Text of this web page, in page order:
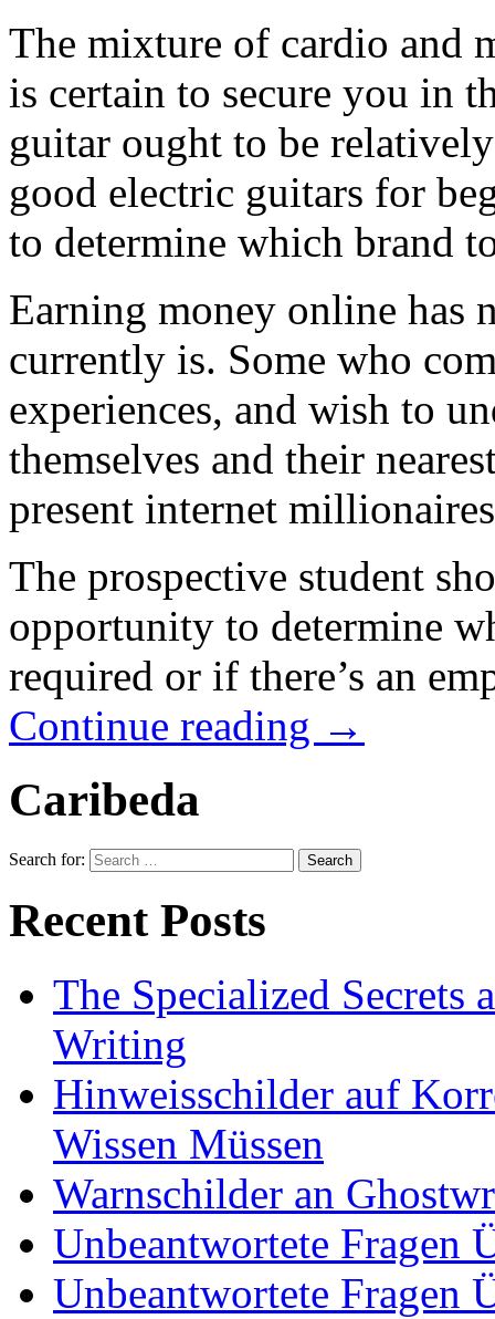
The mixture of cardio and
is certain to secure you in
guitar ought to be
good electric guitars for
to determine which brand
Earning money online has
currently is. Some who
experiences, and wish to
themselves and their
present internet
The prospective student
opportunity to determine
required or if there’s an
Continue reading →
Caribeda
Search for:
Recent Posts
The Specialized Secrets
Writing
Hinweisschilder auf
Wissen Müssen
Warnschilder an
Unbeantwortete Fragen
Unbeantwortete Fragen